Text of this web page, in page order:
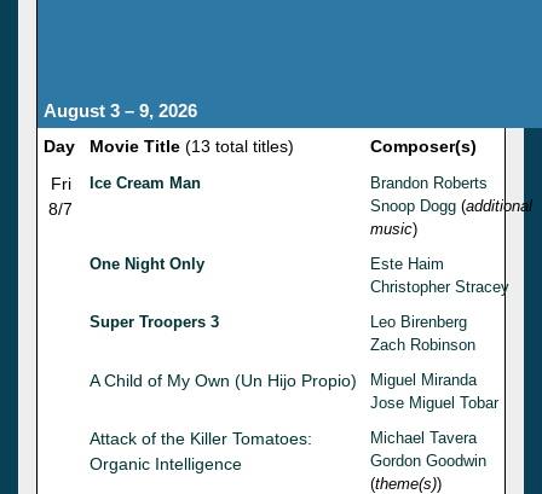
August 3 – 9, 2026
Day Movie Title (13 total titles)
Composer(s)
Fri
8/7
Ice Cream Man
Brandon Roberts
Snoop Dogg (additional
music)
One Night Only
Este Haim
Christopher Stracey
Super Troopers 3
Leo Birenberg
Zach Robinson
A Child of My Own (Un Hijo Propio)
Miguel Miranda
Jose Miguel Tobar
Attack of the Killer Tomatoes:
Organic Intelligence
Michael Tavera
Gordon Goodwin
(theme(s))